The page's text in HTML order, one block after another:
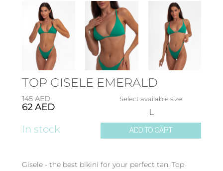
TOP GISELE EMERALD
145AED
62AED
In stock
Select available size
L
ADD TO CART
Gisele - the best bikini for your perfect tan. Top